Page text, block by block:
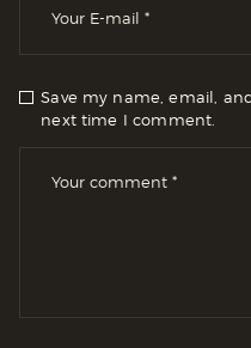
Save my name, email,
next time I comment.